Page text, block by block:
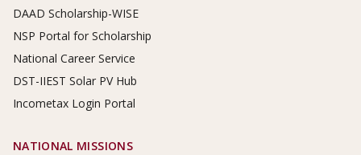
DAAD Scholarship-WISE
NSP Portal for Scholarship
National Career Service
DST-IIEST Solar PV Hub
Incometax Login Portal
NATIONAL MISSIONS